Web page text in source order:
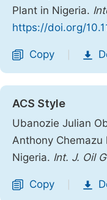
Plant in Nigeria.
https://doi.org/
Copy
ACS Style
Ubanozie Julian
Anthony
Nigeria. Int. J. Oil
Copy